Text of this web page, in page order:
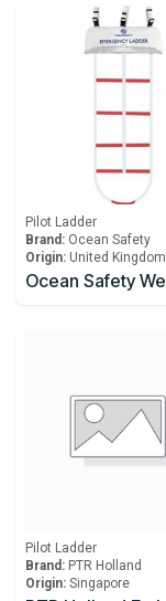
Pilot Ladder
Brand: Ocean Safety
Origin: United Kingdom
Pilot Ladder
Brand: PTR Holland
Origin: Singapore